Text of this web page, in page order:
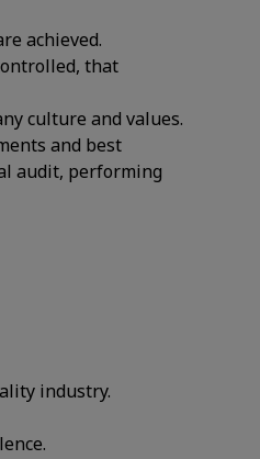
achieved.
that
culture and values.
and best
audit, performing
industry.